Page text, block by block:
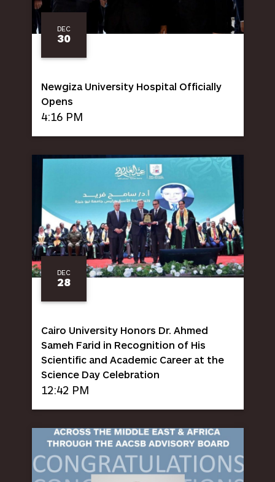
DEC
30
Newgiza University Hospital Officially
Opens
4:16 PM
DEC
28
Cairo University Honors Dr. Ahmed
Sameh Farid in Recognition of His
Scientific and Academic Career at the
Science Day Celebration
12:42 PM